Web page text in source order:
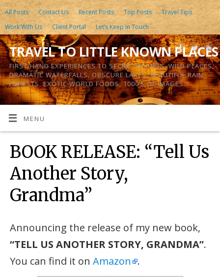
All Posts Contact Us Recent Posts Top Posts
Travel Tips
Work With Us
Client Portal Let’s Keep In Touch
TRAVEL TO LITTLE KNOWN PLACES
FIRST-HAND EXPERIENCES TO SECRET ISLANDS, WILD PLACES,
DRAMATIC WATERFALLS, OBSCURE LAKES, BEAUTIFUL RAIN
FORESTS, EXOTIC WORLD FOODS, 1000’S OF IMAGES
MENU
BOOK RELEASE: “Tell Us
Another Story,
Grandma”
Announcing the release of my new book,
“TELL US ANOTHER STORY, GRANDMA”.
You can find it onAmazon .